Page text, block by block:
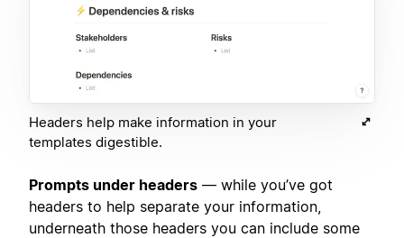
Headers help make information in your
templates digestible.
Prompts under headers — while you’ve got
headers to help separate your information,
underneath those headers you can include some